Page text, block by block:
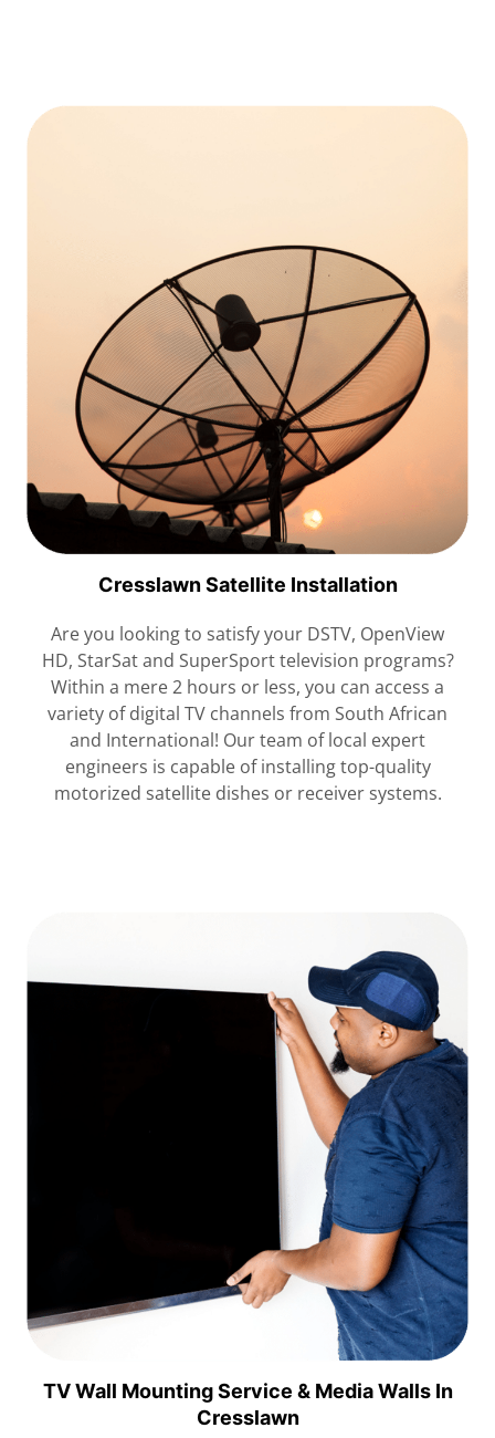
Cresslawn Satellite Installation
Are you looking to satisfy your DSTV, OpenView
HD, StarSat and SuperSport television programs?
Within a mere 2 hours or less, you can access a
variety of digital TV channels from South African
and International! Our team of local expert
engineers is capable of installing top-quality
motorized satellite dishes or receiver systems.
TV Wall Mounting Service & Media Walls In
Cresslawn